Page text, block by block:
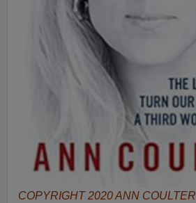
COPYRIGHT 2020 ANN COULTER